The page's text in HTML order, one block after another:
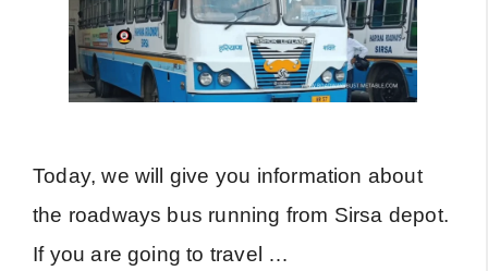
Today, we will give you information about
the roadways bus running from Sirsa depot.
If you are going to travel …